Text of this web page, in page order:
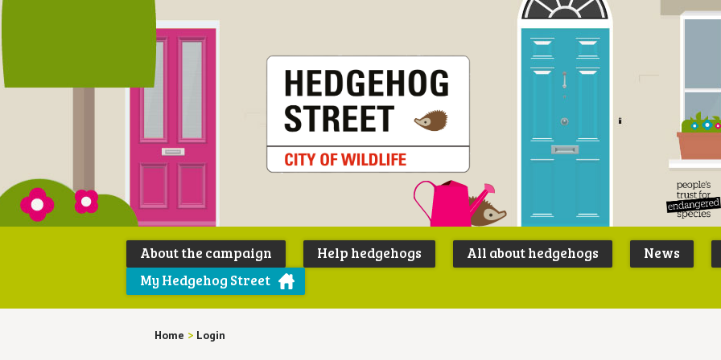
Peoples
Trust for
About the campaign Help hedgehogs All about hedgehogs News
My Hedgehog Street
Home > Login